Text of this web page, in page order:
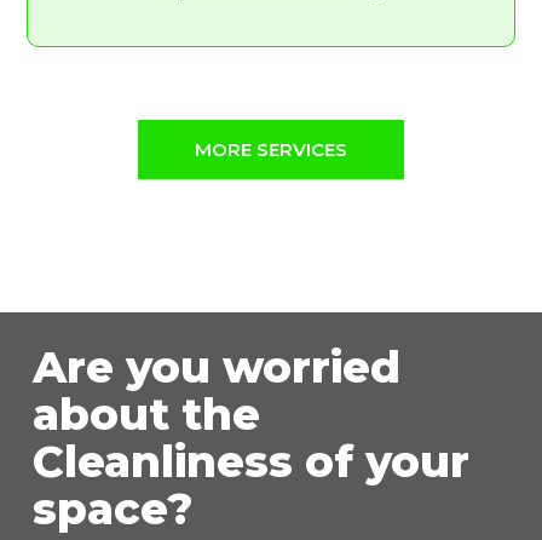
MORE SERVICES
Are you worried
about the
Cleanliness of your
space?